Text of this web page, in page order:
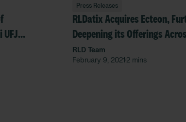
Press Releases
RLDatix Acquires Ecteon,
Deepening its Offerings
Governance, Risk and
RLD Team
February 9, 2021 • 2 mins